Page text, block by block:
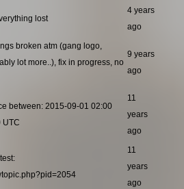
lost
4 years
ago
broken atm (gang logo,
lot more..), fix in progress, no
9 years
ago
between: 2015-09-01 02:00
UTC
11
years
ago
11
years
ago